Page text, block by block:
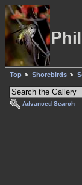
Top Shorebirds
Advanced Search